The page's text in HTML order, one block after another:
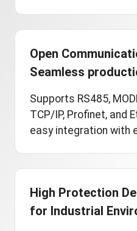
Open
Seamless
Supports RS485,
TCP/IP, Profinet, and
easy integration with
High Protection
for Industrial